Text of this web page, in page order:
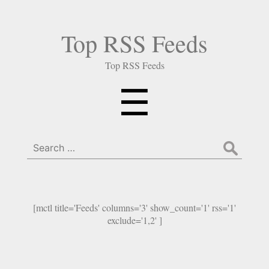
Top RSS Feeds
Top RSS Feeds
☰
Search
for:
[mctl title='Feeds' columns='3' show_count='1' rss='1'
exclude='1,2' ]